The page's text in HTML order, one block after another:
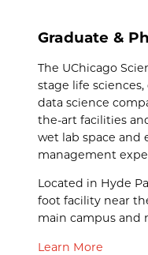
Graduate &
The UChicago
stage life
data science
the-art facilities
wet lab space and
management
Located in Hyde
foot facility near
main campus and
Learn More